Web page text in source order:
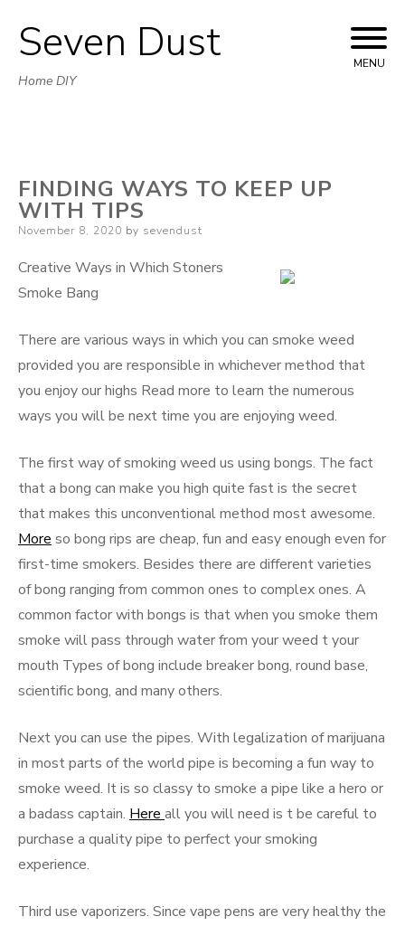
Skip
to
Seven Dust
Home DIY
MENU
FINDING WAYS TO KEEP UP
WITH TIPS
Posted
November 8, 2020 by sevendust
Creative Ways in Which Stoners
Smoke Bang
There are various ways in which you can smoke weed
provided you are responsible in whichever method that
you enjoy our highs Read more to learn the numerous
ways you will be next time you are enjoying weed.
The first way of smoking weed us using bongs. The fact
that a bong can make you high quite fast is the secret
that makes this unconventional method most awesome.
More so bong rips are cheap, fun and easy enough even for
first-time smokers. Besides there are different varieties
of bong ranging from common ones to complex ones. A
common factor with bongs is that when you smoke them
smoke will pass through water from your weed t your
mouth Types of bong include breaker bong, round base,
scientific bong, and many others.
Next you can use the pipes. With legalization of marijuana
in most parts of the world pipe is becoming a fun way to
smoke weed. It is so classy to smoke a pipe like a hero or
a badass captain. Here all you will need is t be careful to
purchase a quality pipe to perfect your smoking
experience.
Third use vaporizers. Since vape pens are very healthy the